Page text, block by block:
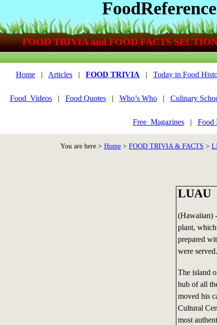
LUAU
(Hawaiian)
plant, which
prepared
were served.
The island
hub of all
moved his
Cultural
most
You are here > Home > FOOD TRIVIA & FACTS >
Home | Articles | FOOD TRIVIA | Today in Food
Food_Videos| Food Quotes| Who’s Who| Culinary
Free_Magazines| Food
FOOD TRIVIA and FOOD FACTS